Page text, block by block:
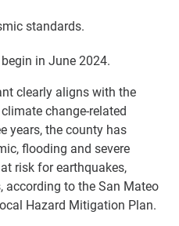
standards.
in June 2024.
clearly aligns with the
change-related
years, the county has
flooding and severe
risk for earthquakes,
to the San Mateo
Hazard Mitigation Plan.